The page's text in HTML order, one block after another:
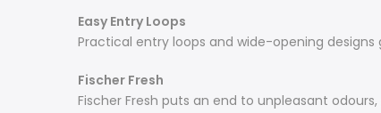
Easy Entry Loops
Practical entry loops and wide-opening
Fischer Fresh
Fischer Fresh puts an end to unpleasant